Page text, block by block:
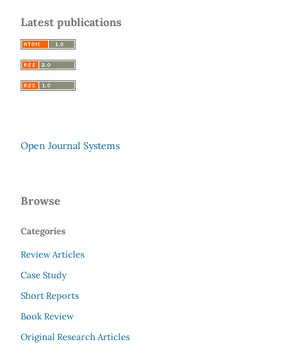
Latest publications
Open Journal Systems
Browse
Categories
Review Articles
Case Study
Short Reports
Book Review
Original Research Articles